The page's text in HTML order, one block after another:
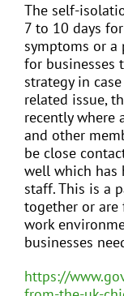
The self-
7 to 10 days
symptoms or
for businesses
strategy in
related issue,
recently where
and other
be close
well which has
staff. This is a
together or
work
businesses
https://